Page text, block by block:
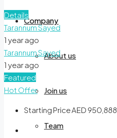
Company
About us
Join us
Team
Details
Tarannum Sayed
1 year ago
Tarannum Sayed
1 year ago
Featured
Hot Offer
Starting PriceAED 950,888